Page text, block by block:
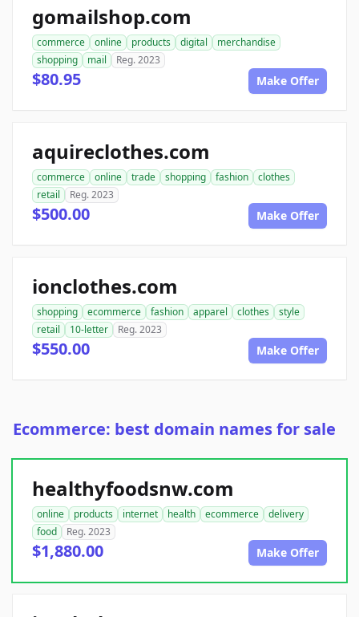
gomailshop.com
commerce online products digital
merchandise
shopping
mail Reg. 2023
$80.95 Make Offer
aquireclothes.com
commerce online trade shopping fashion
clothes
retail
Reg. 2023
$500.00 Make Offer
ionclothes.com
shopping ecommerce fashion apparel clothes
style
retail
10-letter Reg. 2023
$550.00 Make Offer
Ecommerce: best domain names for sale
healthyfoodsnw.com
online products internet health ecommerce
delivery
food
Reg. 2023
$1,880.00 Make Offer